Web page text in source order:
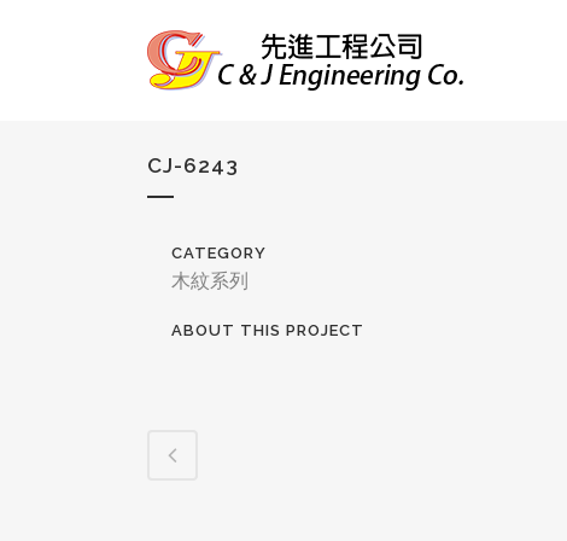
CJ-6243
CATEGORY
木紋系列
ABOUT THIS PROJECT